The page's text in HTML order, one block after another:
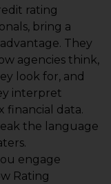
rating
bring a
They
agencies think,
look for, and
interpret
financial data.
the language
engage
Rating